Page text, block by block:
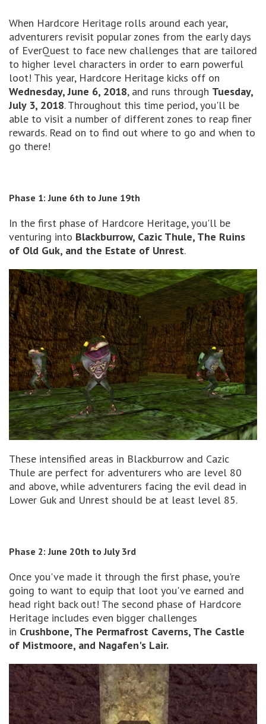
When Hardcore Heritage rolls around each year,
adventurers revisit popular zones from the early days
of EverQuest to face new challenges that are tailored
to higher level characters in order to earn powerful
loot! This year, Hardcore Heritage kicks off on
Wednesday, June 6, 2018, and runs through Tuesday,
July 3, 2018. Throughout this time period, you'll be
able to visit a number of different zones to reap finer
rewards. Read on to find out where to go and when to
go there!
Phase 1: June 6th to June 19th
In the first phase of Hardcore Heritage, you'll be
venturing into Blackburrow, Cazic Thule, The Ruins
of Old Guk, and the Estate of Unrest.
These intensified areas in Blackburrow and Cazic
Thule are perfect for adventurers who are level 80
and above, while adventurers facing the evil dead in
Lower Guk and Unrest should be at least level 85.
Phase 2: June 20th to July 3rd
Once you've made it through the first phase, you're
going to want to equip that loot you've earned and
head right back out! The second phase of Hardcore
Heritage includes even bigger challenges
in Crushbone, The Permafrost Caverns, The Castle
of Mistmoore, and Nagafen's Lair.